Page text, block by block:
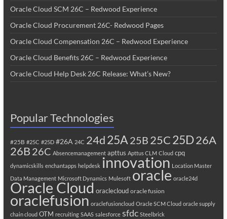
Oracle Cloud SCM 26C – Redwood Experience
Oracle Cloud Procurement 26C- Redwood Pages
Oracle Cloud Compensation 26C – Redwood Experience
Oracle Cloud Benefits 26C – Redwood Experience
Oracle Cloud Help Desk 26C Release: What’s New?
Popular Technologies
#25B #25C #25D #26A 24C 24d25A 25B 25C25D26A
26B 26C Absencemanagement apttus Apttus CLM Cloud cpq
dynamicskills enchantapps helpdesk innovation Location Master
Data Management Microsoft Dynamics Mulesoft oracle oracle24d
Oracle Cloud oraclecloud oracle fusion
oraclefusion oraclefusioncloud Oracle SCM Cloud oracle supply
chain cloud OTM recruiting SAAS salesforce sfdc Steelbrick